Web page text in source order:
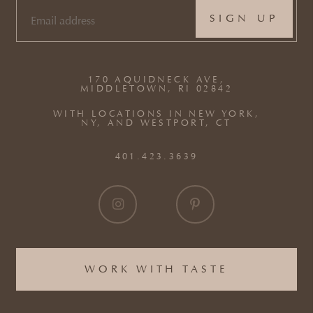
WORK WITH TASTE
170 AQUIDNECK AVE,
MIDDLETOWN, RI 02842
WITH LOCATIONS IN NEW YORK,
NY, AND WESTPORT, CT
401.423.3639
EMAIL